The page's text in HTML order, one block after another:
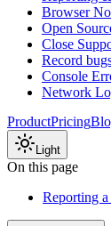
Browser
Open
Close
Record
Console
Network
ProductPricing
Light
On this page
Reporting